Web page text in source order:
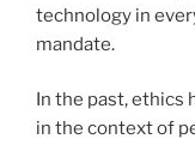
technology in
mandate.
In the past, ethics
in the context of